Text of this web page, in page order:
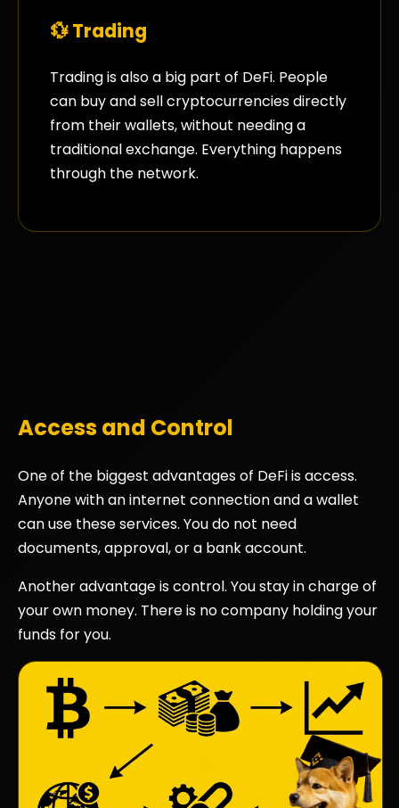
💱 Trading
Trading is also a big part of DeFi. People
can buy and sell cryptocurrencies directly
from their wallets, without needing a
traditional exchange. Everything happens
through the network.
Access and Control
One of the biggest advantages of DeFi is access.
Anyone with an internet connection and a wallet
can use these services. You do not need
documents, approval, or a bank account.
Another advantage is control. You stay in charge of
your own money. There is no company holding your
funds for you.